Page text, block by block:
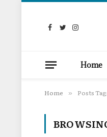
Facebook
TwitterInstagram
Home
Home » Posts